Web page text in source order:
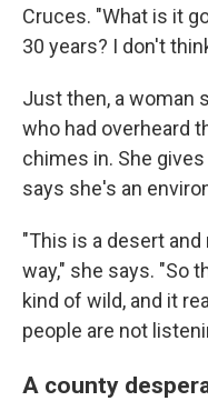
Cruces. "What is it
30 years? I don't
Just then, a woman
who had overheard
chimes in. She
says she's an
"This is a desert
way," she says. "So
kind of wild, and it
people are not
A county